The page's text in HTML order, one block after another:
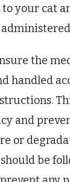
your cat
the
handled
and
or
be